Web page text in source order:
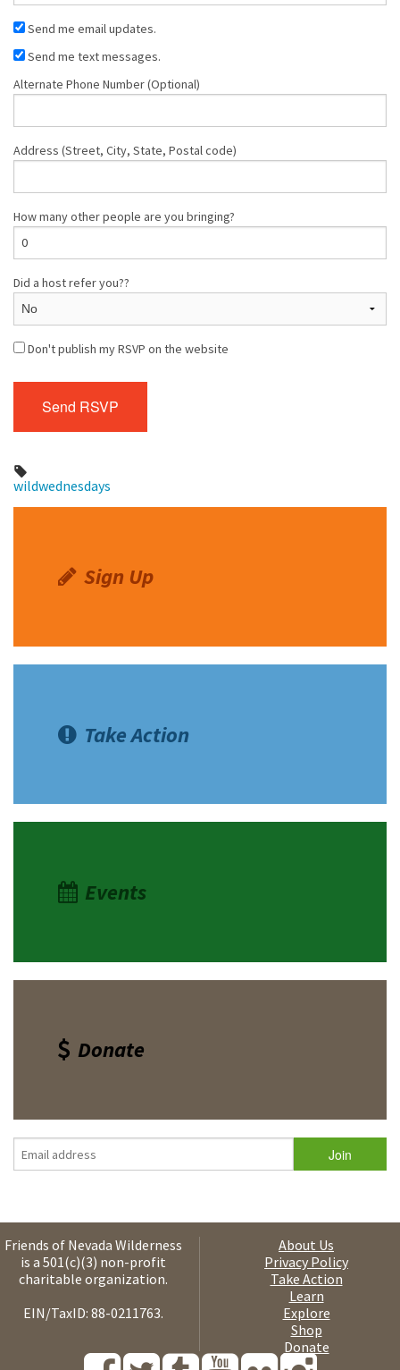
Send me email updates.
Send me text messages.
Alternate Phone Number (Optional)
Address (Street, City, State, Postal code)
How many other people are you bringing?
Did a host refer you??
Don't publish my RSVP on the website
wildwednesdays
Sign Up
Take Action
Events
Donate
Friends of Nevada Wilderness
is a 501(c)(3) non-profit
charitable organization.
EIN/TaxID: 88-0211763.
About Us
Privacy Policy
Take Action
Learn
Explore
Shop
Donate